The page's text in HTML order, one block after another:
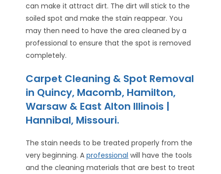
can make it attract dirt. The dirt will stick to the
soiled spot and make the stain reappear. You
may then need to have the area cleaned by a
professional to ensure that the spot is removed
completely.
Carpet Cleaning & Spot Removal
in Quincy, Macomb, Hamilton,
Warsaw & East Alton Illinois |
Hannibal, Missouri.
The stain needs to be treated properly from the
very beginning. Aprofessional will have the tools
and the cleaning materials that are best to treat